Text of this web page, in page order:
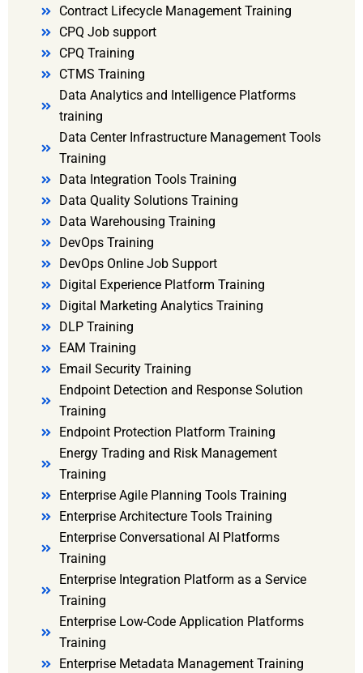
Contract Lifecycle Management Training
CPQ Job support
CPQ Training
CTMS Training
Data Analytics and Intelligence Platforms
training
Data Center Infrastructure Management Tools
Training
Data Integration Tools Training
Data Quality Solutions Training
Data Warehousing Training
DevOps Training
DevOps Online Job Support
Digital Experience Platform Training
Digital Marketing Analytics Training
DLP Training
EAM Training
Email Security Training
Endpoint Detection and Response Solution
Training
Endpoint Protection Platform Training
Energy Trading and Risk Management
Training
Enterprise Agile Planning Tools Training
Enterprise Architecture Tools Training
Enterprise Conversational AI Platforms
Training
Enterprise Integration Platform as a Service
Training
Enterprise Low-Code Application Platforms
Training
Enterprise Metadata Management Training